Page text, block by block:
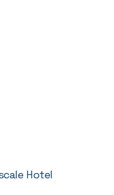
Hotel